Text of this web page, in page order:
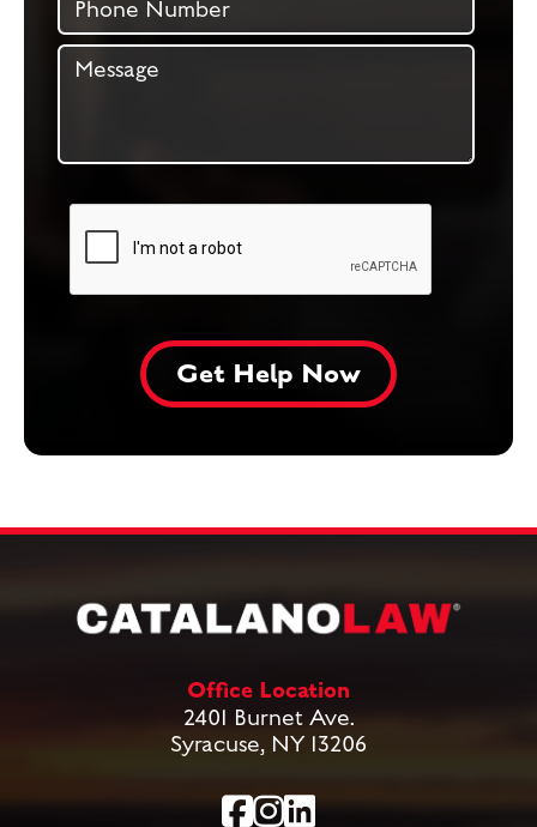
Office Location
2401 Burnet Ave.
Syracuse, NY 13206